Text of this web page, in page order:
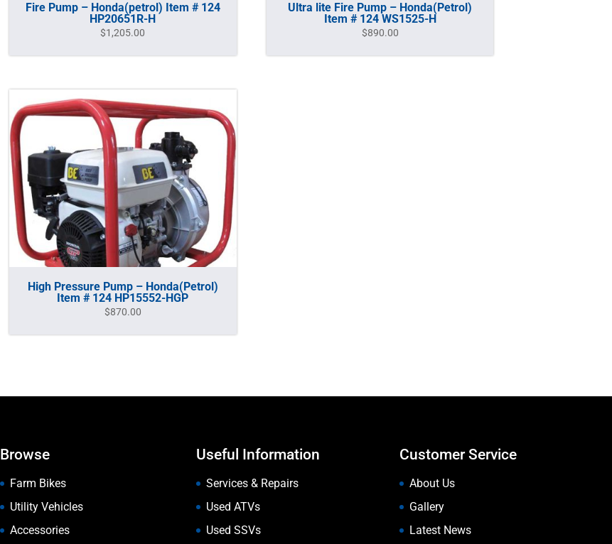
Fire Pump – Honda(petrol) Item # 124
HP20651R-H
$1,205.00
Ultra lite Fire Pump – Honda(Petrol)
Item # 124 WS1525-H
$890.00
High Pressure Pump – Honda(Petrol)
Item # 124 HP15552-HGP
$870.00
Browse
Farm Bikes
Utility Vehicles
Accessories
Useful Information
Services & Repairs
Used ATVs
Used SSVs
Customer Service
About Us
Gallery
Latest News